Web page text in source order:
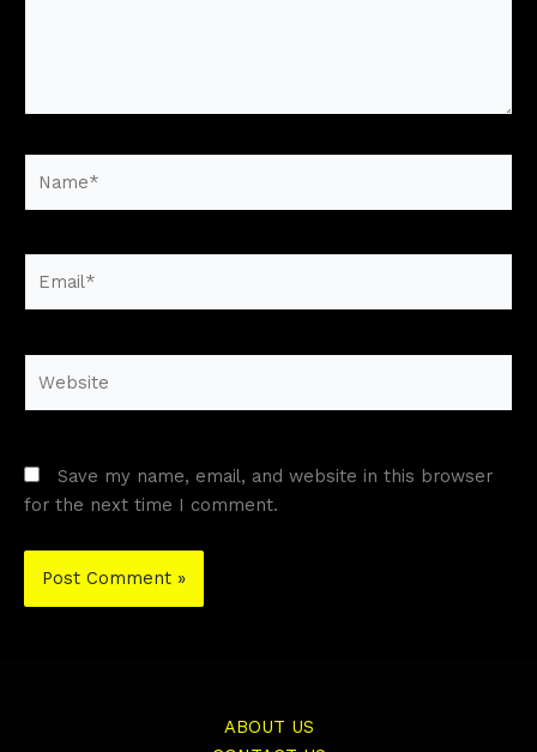
Save my name, email, and website in this browser
for the next time I comment.
ABOUT US